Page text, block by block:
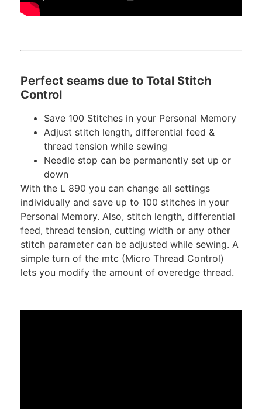
Perfect seams due to Total Stitch
Control
Save 100 Stitches in your Personal Memory
Adjust stitch length, differential feed &
thread tension while sewing
Needle stop can be permanently set up or
down
With the L 890 you can change all settings
individually and save up to 100 stitches in your
Personal Memory. Also, stitch length, differential
feed, thread tension, cutting width or any other
stitch parameter can be adjusted while sewing. A
simple turn of the mtc (Micro Thread Control)
lets you modify the amount of overedge thread.